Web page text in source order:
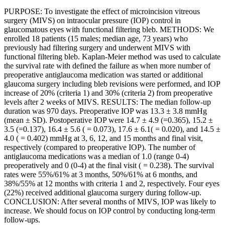
PURPOSE: To investigate the effect of microincision vitreous
surgery (MIVS) on intraocular pressure (IOP) control in
glaucomatous eyes with functional filtering bleb. METHODS: We
enrolled 18 patients (15 males; median age, 73 years) who
previously had filtering surgery and underwent MIVS with
functional filtering bleb. Kaplan-Meier method was used to calculate
the survival rate with defined the failure as when more number of
preoperative antiglaucoma medication was started or additional
glaucoma surgery including bleb revisions were performed, and IOP
increase of 20% (criteria 1) and 30% (criteria 2) from preoperative
levels after 2 weeks of MIVS. RESULTS: The median follow-up
duration was 970 days. Preoperative IOP was 13.3 ± 3.8 mmHg
(mean ± SD). Postoperative IOP were 14.7 ± 4.9 (=0.365), 15.2 ±
3.5 (=0.137), 16.4 ± 5.6 ( = 0.073), 17.6 ± 6.1( = 0.020), and 14.5 ±
4.0 ( = 0.402) mmHg at 3, 6, 12, and 15 months and final visit,
respectively (compared to preoperative IOP). The number of
antiglaucoma medications was a median of 1.0 (range 0-4)
preoperatively and 0 (0-4) at the final visit ( = 0.238). The survival
rates were 55%/61% at 3 months, 50%/61% at 6 months, and
38%/55% at 12 months with criteria 1 and 2, respectively. Four eyes
(22%) received additional glaucoma surgery during follow-up.
CONCLUSION: After several months of MIVS, IOP was likely to
increase. We should focus on IOP control by conducting long-term
follow-ups.